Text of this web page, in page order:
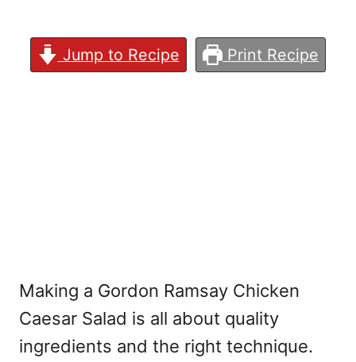
Jump to Recipe Print Recipe
Making a Gordon Ramsay Chicken
Caesar Salad is all about quality
ingredients and the right technique.